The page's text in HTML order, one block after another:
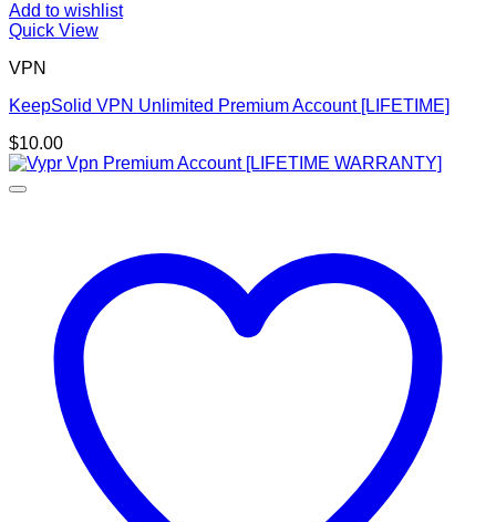
Add to wishlist
Quick View
VPN
KeepSolid VPN Unlimited Premium Account [LIFETIME]
$10.00